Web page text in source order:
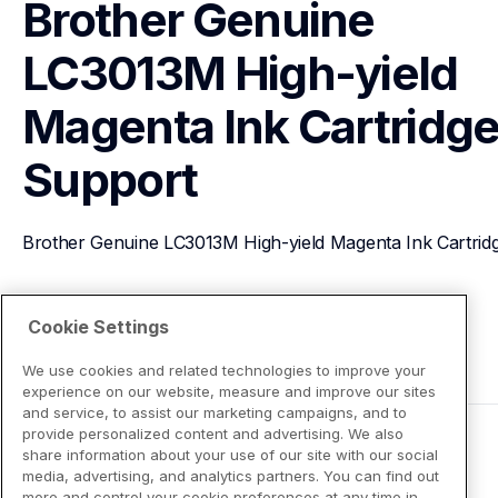
Brother Genuine
LC3013M High-yield
Magenta Ink
Support
Brother Genuine LC3013M High-yield Magenta Ink
View Product Details
Cookie Settings
We use cookies and related technologies to improve your
experience on our website, measure and improve our sites
and service, to assist our marketing campaigns, and to
provide personalized content and advertising. We also
share information about your use of our site with our social
media, advertising, and analytics partners. You can find out